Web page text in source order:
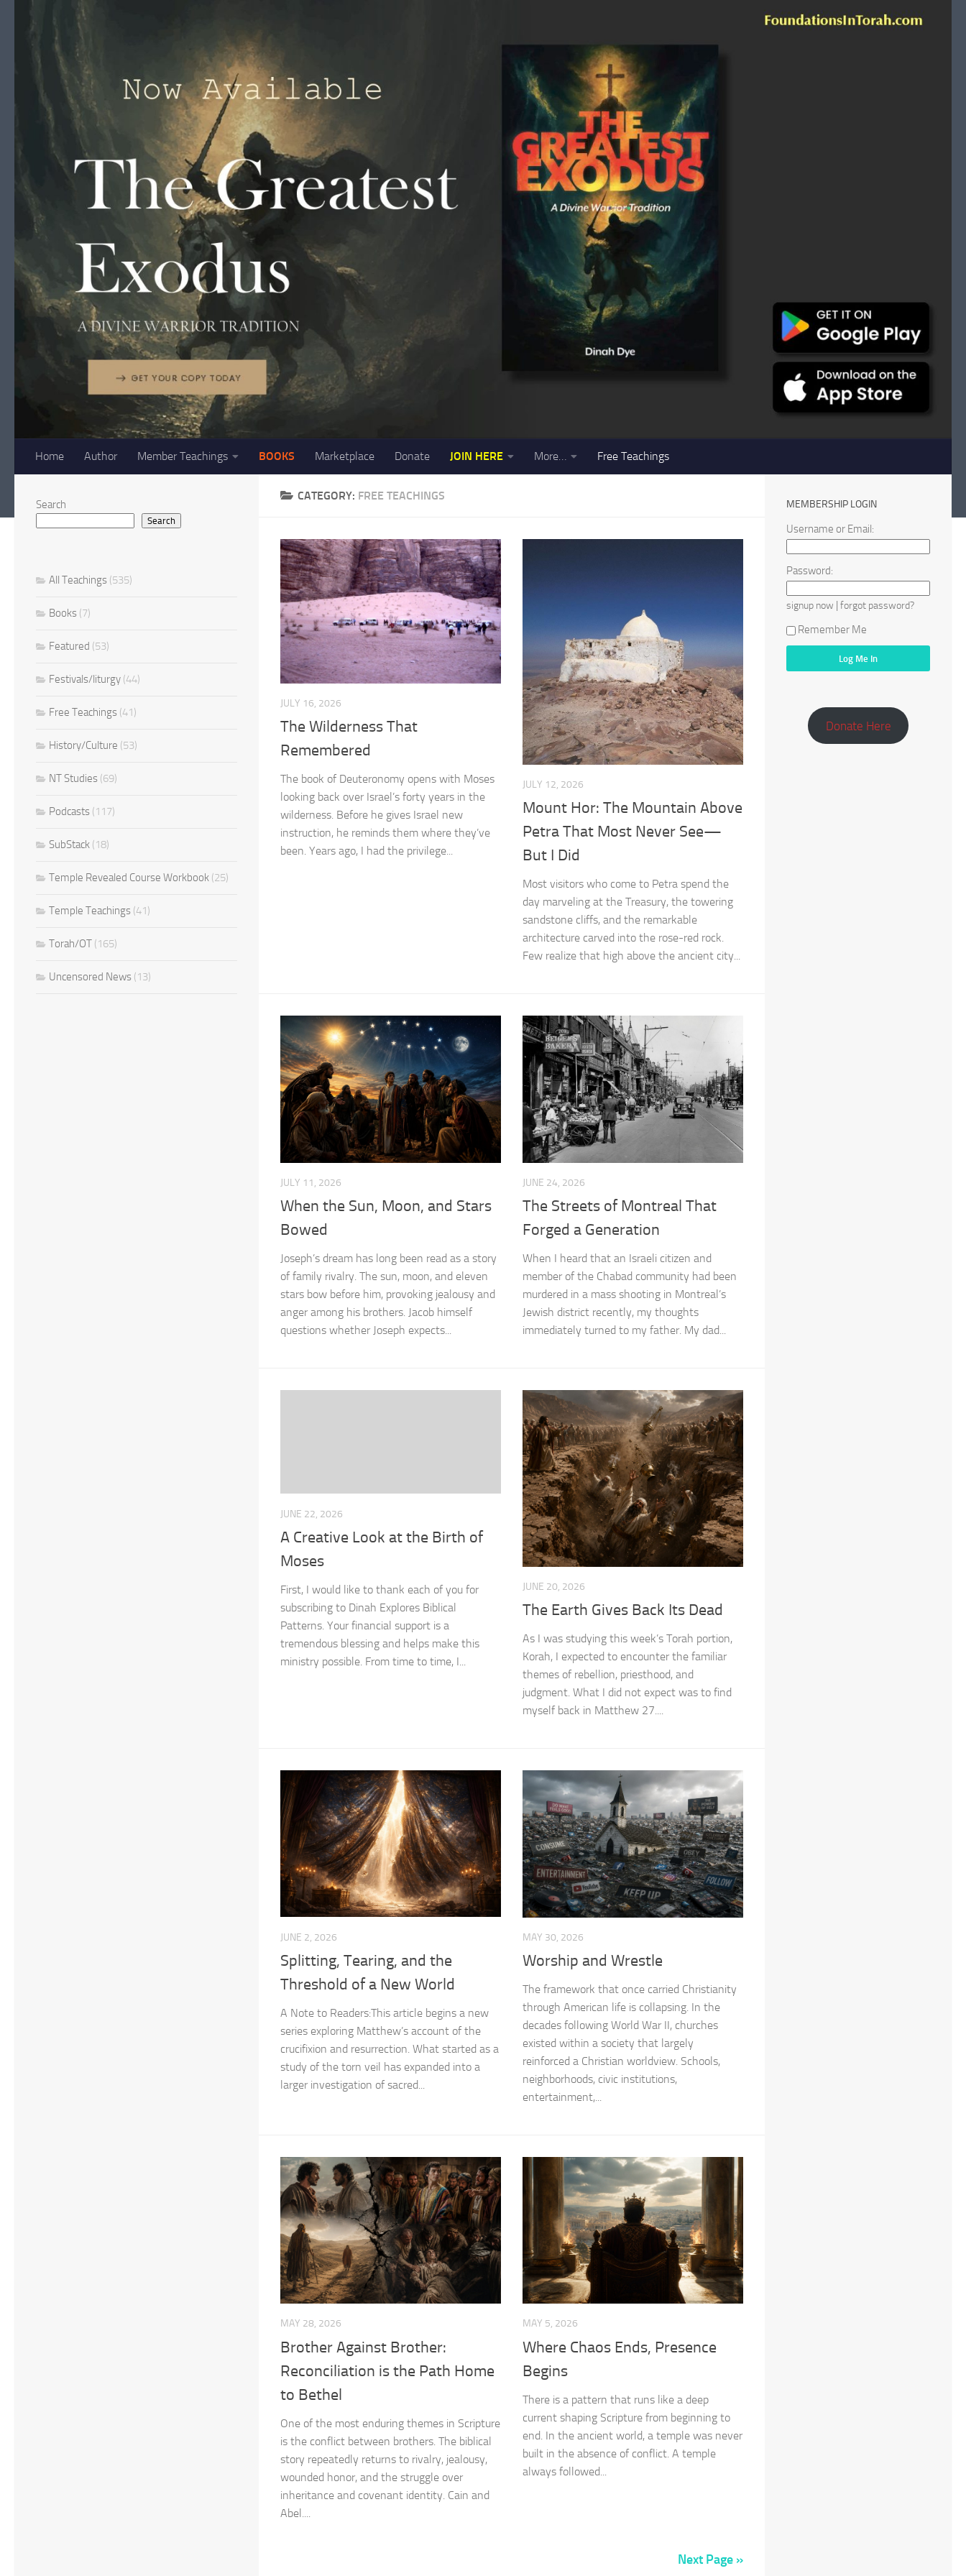
Skip to content
Home Author Member Teachings BOOKS Marketplace Donate JOIN HERE More… Free Teachings
CATEGORY: FREE TEACHINGS
JULY 16, 2026
The Wilderness That
Remembered
The book of Deuteronomy opens with Moses
looking back over Israel’s forty years in the
wilderness. Before he gives Israel new
instruction, he reminds them where they’ve
been. Years ago, I had the privilege...
JULY 12, 2026
Mount Hor: The Mountain Above
Petra That Most Never See—
But I Did
Most visitors who come to Petra spend the
day marveling at the Treasury, the towering
sandstone cliffs, and the remarkable
architecture carved into the rose-red rock.
Few realize that high above the ancient city...
JULY 11, 2026
When the Sun, Moon, and Stars
Bowed
Joseph’s dream has long been read as a story
of family rivalry. The sun, moon, and eleven
stars bow before him, provoking jealousy and
anger among his brothers. Jacob himself
questions whether Joseph expects...
JUNE 24, 2026
The Streets of Montreal That
Forged a Generation
When I heard that an Israeli citizen and
member of the Chabad community had been
murdered in a mass shooting in Montreal’s
Jewish district recently, my thoughts
immediately turned to my father. My dad...
JUNE 22, 2026
A Creative Look at the Birth of
Moses
First, I would like to thank each of you for
subscribing to Dinah Explores Biblical
Patterns. Your financial support is a
tremendous blessing and helps make this
ministry possible. From time to time, I...
JUNE 20, 2026
The Earth Gives Back Its Dead
As I was studying this week’s Torah portion,
Korah, I expected to encounter the familiar
themes of rebellion, priesthood, and
judgment. What I did not expect was to find
myself back in Matthew 27....
JUNE 2, 2026
Splitting, Tearing, and the
Threshold of a New World
A Note to Readers:This article begins a new
series exploring Matthew’s account of the
crucifixion and resurrection. What started as a
study of the torn veil has expanded into a
larger investigation of sacred...
MAY 30, 2026
Worship and Wrestle
The framework that once carried Christianity
through American life is collapsing. In the
decades following World War II, churches
existed within a society that largely
reinforced a Christian worldview. Schools,
neighborhoods, civic institutions,
entertainment,...
MAY 28, 2026
Brother Against Brother:
Reconciliation is the Path Home
to Bethel
One of the most enduring themes in Scripture
is the conflict between brothers. The biblical
story repeatedly returns to rivalry, jealousy,
wounded honor, and the struggle over
inheritance and covenant identity. Cain and
Abel....
MAY 5, 2026
Where Chaos Ends, Presence
Begins
There is a pattern that runs like a deep
current shaping Scripture from beginning to
end. In the ancient world, a temple was never
built in the absence of conflict. A temple
always followed...
Next Page »
Search
Search
All Teachings (535)
Books (7)
Featured (53)
Festivals/liturgy (44)
Free Teachings (41)
History/Culture (53)
NT Studies (69)
Podcasts (117)
SubStack (18)
Temple Revealed Course Workbook (25)
Temple Teachings (41)
Torah/OT (165)
Uncensored News (13)
MEMBERSHIP LOGIN
Username or Email:
Password:
signup now | forgot password?
Remember Me
Donate Here